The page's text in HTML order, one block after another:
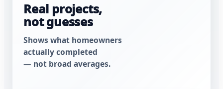
Real projects,
not guesses
Shows what homeowners
actually completed
— not broad averages.